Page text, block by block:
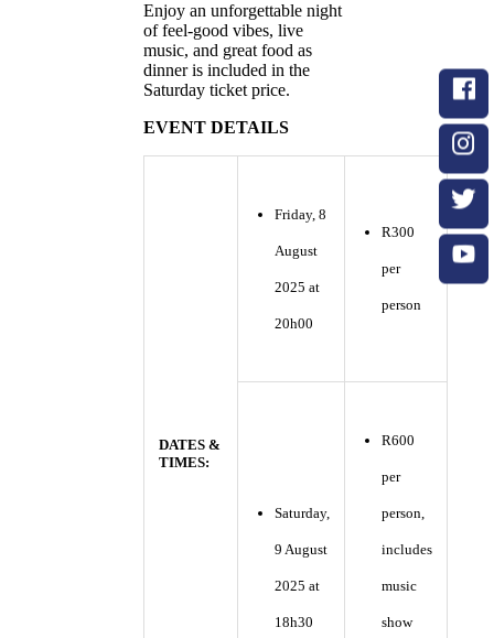
Enjoy an unforgettable night
of feel-good vibes, live
music, and great food as
dinner is included in the
Saturday ticket price.
EVENT DETAILS
DATES &
TIMES:
Friday, 8
August
2025 at
20h00
R300
per
person
Saturday,
9 August
2025 at
18h30
R600
per
person,
includes
music
show